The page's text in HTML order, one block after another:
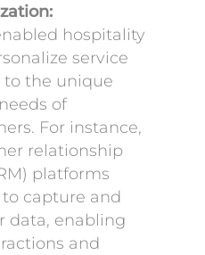
hospitality
service
to the unique
of
For instance,
relationship
platforms
capture and
data, enabling
and